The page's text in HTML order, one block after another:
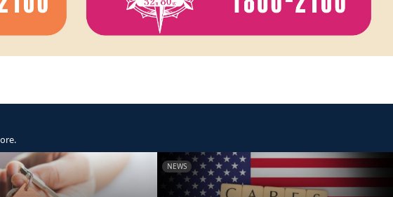
NEWS